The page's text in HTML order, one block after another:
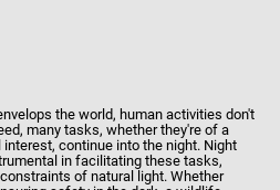
the world, human activities don't
many tasks, whether they're of a
continue into the night. Night
in facilitating these tasks,
of natural light. Whether